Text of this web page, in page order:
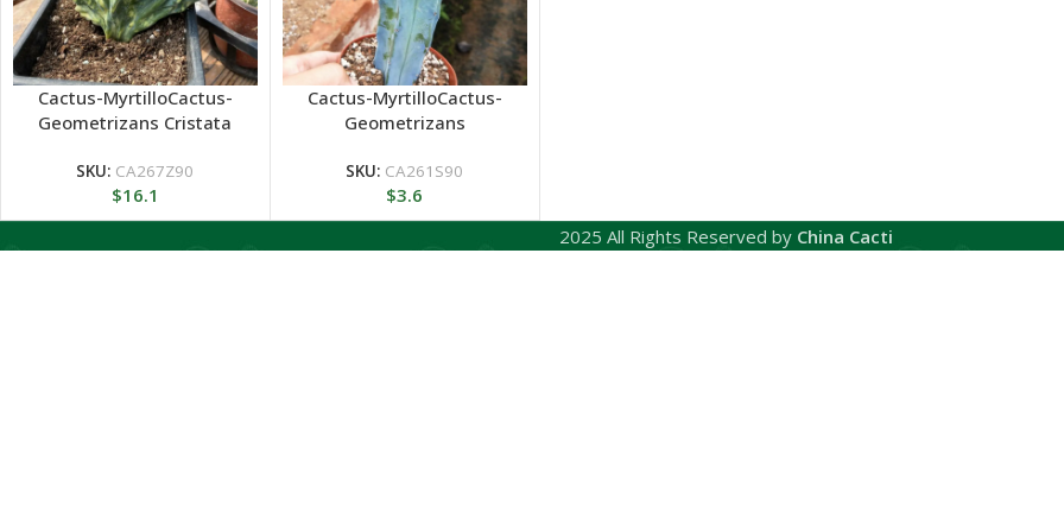
Cactus-MyrtilloCactus-
Geometrizans Cristata
SKU: CA267Z90
$16.1
Cactus-MyrtilloCactus-
Geometrizans
SKU: CA261S90
$3.6
2025 All Rights Reserved by China Cacti